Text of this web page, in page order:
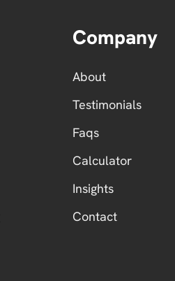
Company
About
Testimonials
Faqs
Calculator
Insights
Contact